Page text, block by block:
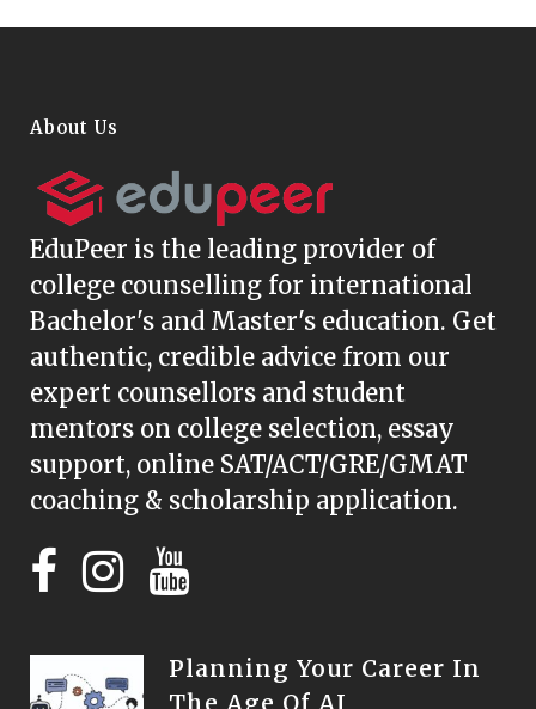
About Us
EduPeer is the leading provider of
college counselling for international
Bachelor's and Master's education. Get
authentic, credible advice from our
expert counsellors and student
mentors on college selection, essay
support, online SAT/ACT/GRE/GMAT
coaching & scholarship application.
Planning Your Career In
The Age Of AI